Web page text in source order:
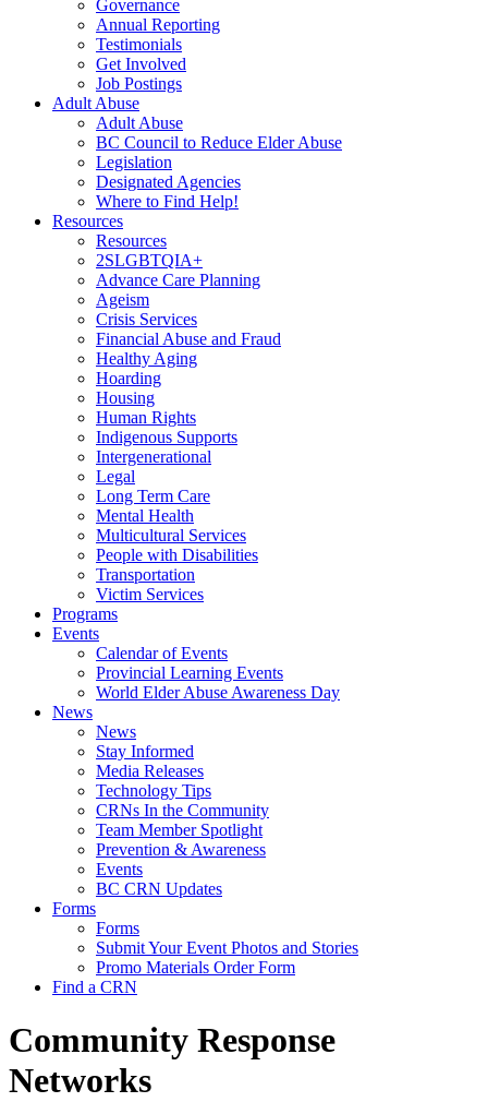
Governance
Annual Reporting
Testimonials
Get Involved
Job Postings
Adult Abuse
Adult Abuse
BC Council to Reduce Elder Abuse
Legislation
Designated Agencies
Where to Find Help!
Resources
Resources
2SLGBTQIA+
Advance Care Planning
Ageism
Crisis Services
Financial Abuse and Fraud
Healthy Aging
Hoarding
Housing
Human Rights
Indigenous Supports
Intergenerational
Legal
Long Term Care
Mental Health
Multicultural Services
People with Disabilities
Transportation
Victim Services
Programs
Events
Calendar of Events
Provincial Learning Events
World Elder Abuse Awareness Day
News
News
Stay Informed
Media Releases
Technology Tips
CRNs In the Community
Team Member Spotlight
Prevention & Awareness
Events
BC CRN Updates
Forms
Forms
Submit Your Event Photos and Stories
Promo Materials Order Form
Find a CRN
Community Response
Networks